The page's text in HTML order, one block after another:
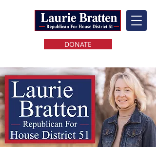
DONATE